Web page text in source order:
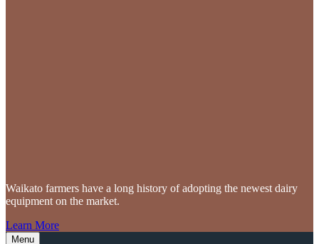
Waikato farmers have a long history of adopting the newest dairy
equipment on the market.
Learn More
Menu